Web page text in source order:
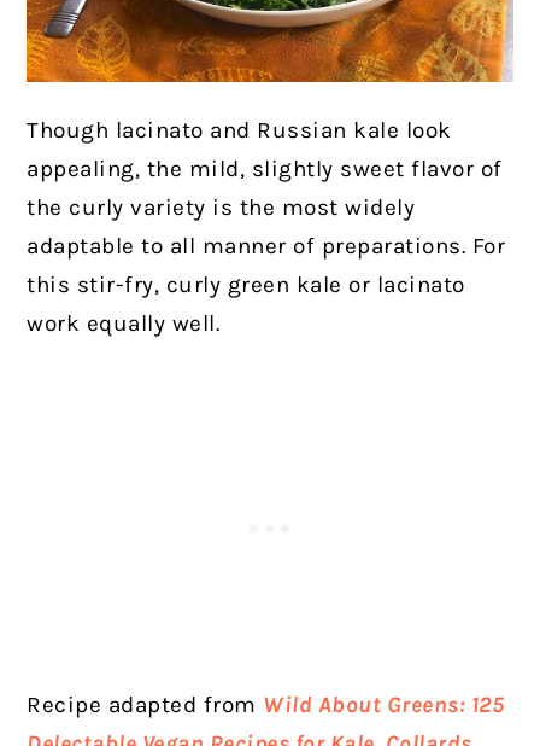
Though lacinato and Russian kale look
appealing, the mild, slightly sweet flavor of
the curly variety is the most widely
adaptable to all manner of preparations. For
this stir-fry, curly green kale or lacinato
work equally well.
Recipe adapted from Wild About Greens: 125